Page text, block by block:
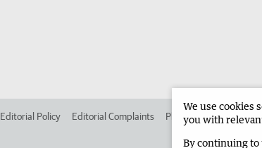
Editorial Policy Editorial Complaints Place an ad in The West
We use cookies
you with
By continuing to